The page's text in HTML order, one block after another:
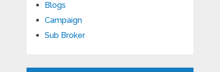
Blogs
Campaign
Sub Broker